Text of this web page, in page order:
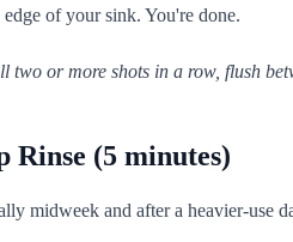
edge of your sink. You're done.
two or more shots in a row, flush
Rinse (5 minutes)
midweek and after a heavier-use